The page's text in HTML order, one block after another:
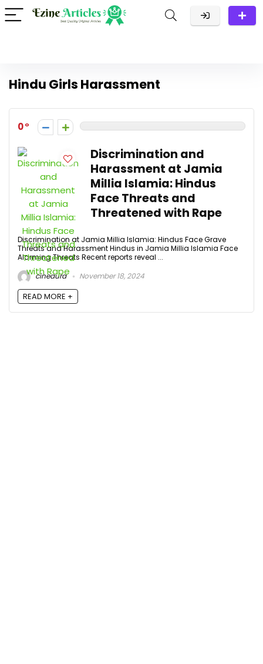
Hindu Girls Harassment
0
Discrimination and
Harassment at Jamia
Millia Islamia: Hindus
Face Threats and
Threatened with Rape
Discrimination at Jamia Millia Islamia: Hindus Face Grave
Threats and Harassment Hindus in Jamia Millia Islamia Face
Alarming Threats Recent reports reveal ...
cineaura
November 18, 2024
READ MORE +